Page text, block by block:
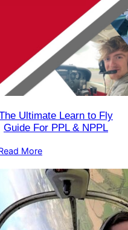
Ultimate Learn to Fly
Guide For PPL & NPPL
More